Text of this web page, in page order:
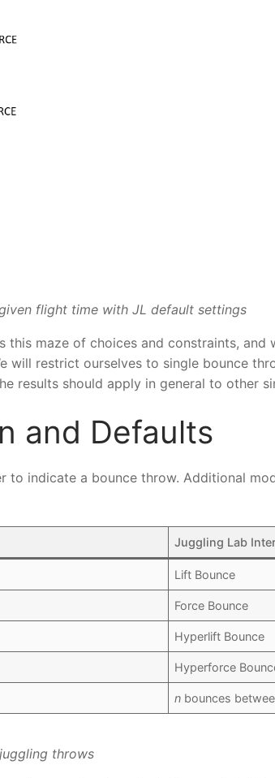
flight time with JL default settings
maze of choices and constraints,
will restrict ourselves to single bounce
results should apply in general to other
and Defaults
to indicate a bounce throw. Additional
Juggling Lab
Lift Bounce
Force Bounce
Hyperlift Bounce
Hyperforce
n bounces
throws